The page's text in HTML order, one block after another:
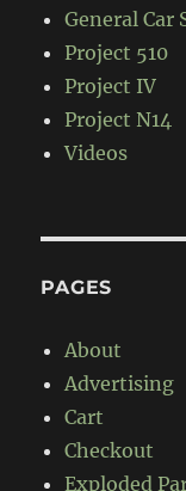
General Car
Project 510
Project IV
Project N14
Videos
PAGES
About
Advertising
Cart
Checkout
Exploded